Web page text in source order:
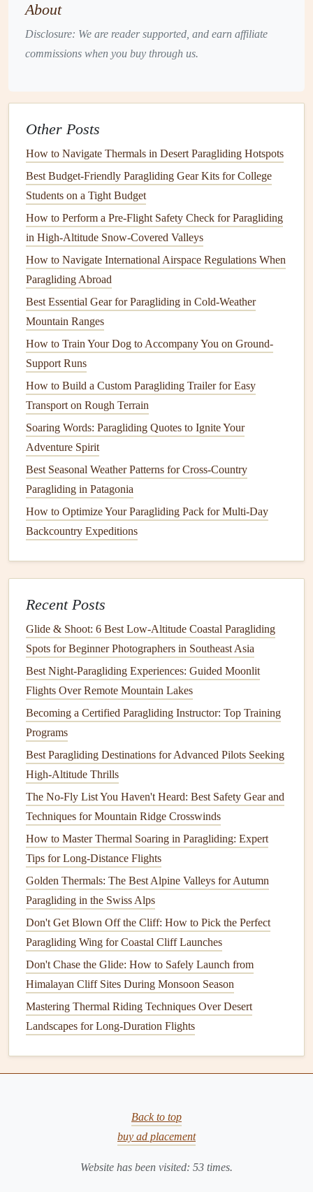
those used in racing or cross‑
mismatch canlead
flight, which may worsen the damage.
2.Adhesives
rightadhesiveensures that thepatchstays firmly in place
and that the repair remains durable.
Best Paragliding Festivals in Europe to Combine
Competition and Culture
Advanced Launch Tactics: Dynamic Launches,
Cross‑Wind Strategies, and Emergency Recoveries
Gliding After Dark: How to Master Nighttime Paragliding
What to Expect on Your First Paragliding Lesson: A Step-
by-Step Guide
How to Conduct a Comprehensive Pre-Flight Checklist for
Remote Desert Launches
How to Safely Execute a Tandem Paragliding Launch on
Wind-Sculpted Coastal Cliffs
Best Low‑Noise Paraglider Fabrics for Sensitive Wildlife
Zones
Over Nature Reserves
How to Choose the Ideal Paraglider Wing for
High‑Altitude Ridge Soaring
Contact Cement: A popularadhesivefor wing
repairs,contact cementis known for its strong
bondingpropertiesandflexibility. It's ideal for
applying
Fabric Adhesive (Polyurethane‑based): These
adhesivesare specifically designed for use on
and are often used in the aviation industry for wing
repairs . They provide a flexiblebondthat moves with
thefabric.
Cyanoacrylate (Superglue)
damageis minor and precise,supergluecan provide a
quick fix. However, it's not suitable for larger
areas subject to highstress .
3.Sewing Materials
When thedamageinvolves stitching failure or a large tear,
sewingmay be necessary. For suchrepairs, you'll need
specificsewing materials:
: Whilehand
sewing machineis preferred for larger
. Look for a machine that can handle
About
Disclosure: We are reader supported, and earn affiliate
commissions when you buy through us.
Other Posts
How to Navigate Thermals in Desert Paragliding Hotspots
Best Budget-Friendly Paragliding Gear Kits for College
Students on a Tight Budget
How to Perform a Pre-Flight Safety Check for Paragliding
in High-Altitude Snow-Covered Valleys
How to Navigate International Airspace Regulations When
Paragliding Abroad
Best Essential Gear for Paragliding in Cold‑Weather
Mountain Ranges
How to Train Your Dog to Accompany You on Ground-
Support Runs
How to Build a Custom Paragliding Trailer for Easy
Transport on Rough Terrain
Soaring Words: Paragliding Quotes to Ignite Your
Adventure Spirit
Best Seasonal Weather Patterns for Cross-Country
Paragliding in Patagonia
How to Optimize Your Paragliding Pack for Multi-Day
Backcountry Expeditions
Recent Posts
Glide & Shoot: 6 Best Low‑Altitude Coastal Paragliding
Spots for Beginner Photographers in Southeast Asia
Best Night‑Paragliding Experiences: Guided Moonlit
Flights Over Remote Mountain Lakes
Becoming a Certified Paragliding Instructor: Top Training
Programs
Best Paragliding Destinations for Advanced Pilots Seeking
High-Altitude Thrills
The No-Fly List You Haven't Heard: Best Safety Gear and
Techniques for Mountain Ridge Crosswinds
How to Master Thermal Soaring in Paragliding: Expert
Tips for Long-Distance Flights
Golden Thermals: The Best Alpine Valleys for Autumn
Paragliding in the Swiss Alps
Don't Get Blown Off the Cliff: How to Pick the Perfect
Paragliding Wing for Coastal Cliff Launches
Don't Chase the Glide: How to Safely Launch from
Himalayan Cliff Sites During Monsoon Season
Mastering Thermal Riding Techniques Over Desert
Landscapes for Long-Duration Flights
Back to top
buy ad placement
Website has been visited: 53 times.